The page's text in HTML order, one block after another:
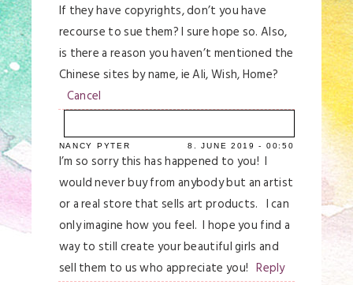
If they have copyrights, don’t you have
recourse to sue them? I sure hope so. Also,
is there a reason you haven’t mentioned the
Chinese sites by name, ie Ali, Wish, Home?
Cancel
Your email isneverpublished or shared.
Required fields are marked *
NANCY PYTER 8. JUNE 2019 - 00:50
I’m so sorry this has happened to you! I
would never buy from anybody but an artist
or a real store that sells art products. I can
only imagine how you feel. I hope you find a
way to still create your beautiful girls and
sell them to us who appreciate you! Reply